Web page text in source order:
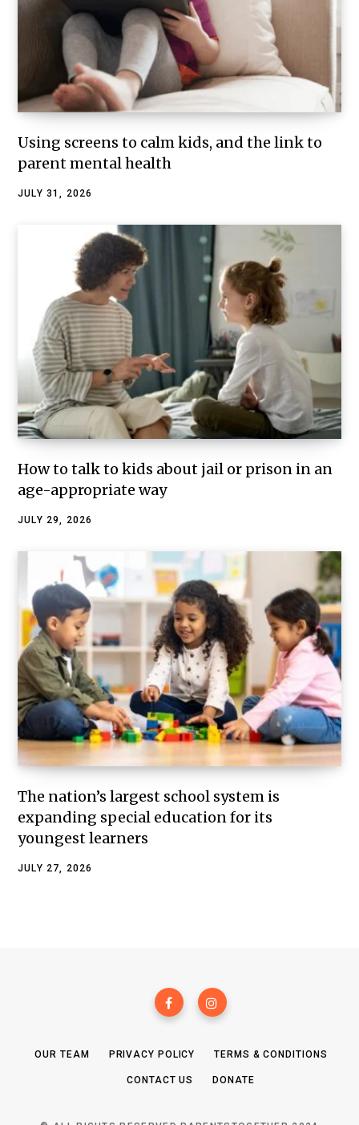
Using screens to calm kids, and the link to
parent mental health
JULY 31, 2026
How to talk to kids about jail or prison in an
age-appropriate way
JULY 29, 2026
The nation’s largest school system is
expanding special education for its
youngest learners
JULY 27, 2026
OUR TEAM PRIVACY POLICY TERMS & CONDITIONS
CONTACT US DONATE